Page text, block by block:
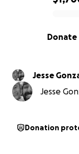
0% complete
Donate
Jesse
Jesse
Donation